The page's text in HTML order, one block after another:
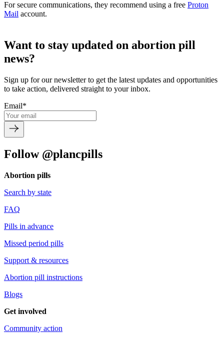
For secure communications, they recommend using a free Proton
Mail account.
Want to stay updated on abortion pill
news?
Sign up for our newsletter to get the latest updates and opportunities
to take action, delivered straight to your inbox.
Email*
Follow @plancpills
Abortion pills
Search by state
FAQ
Pills in advance
Missed period pills
Support & resources
Abortion pill instructions
Blogs
Get involved
Community action